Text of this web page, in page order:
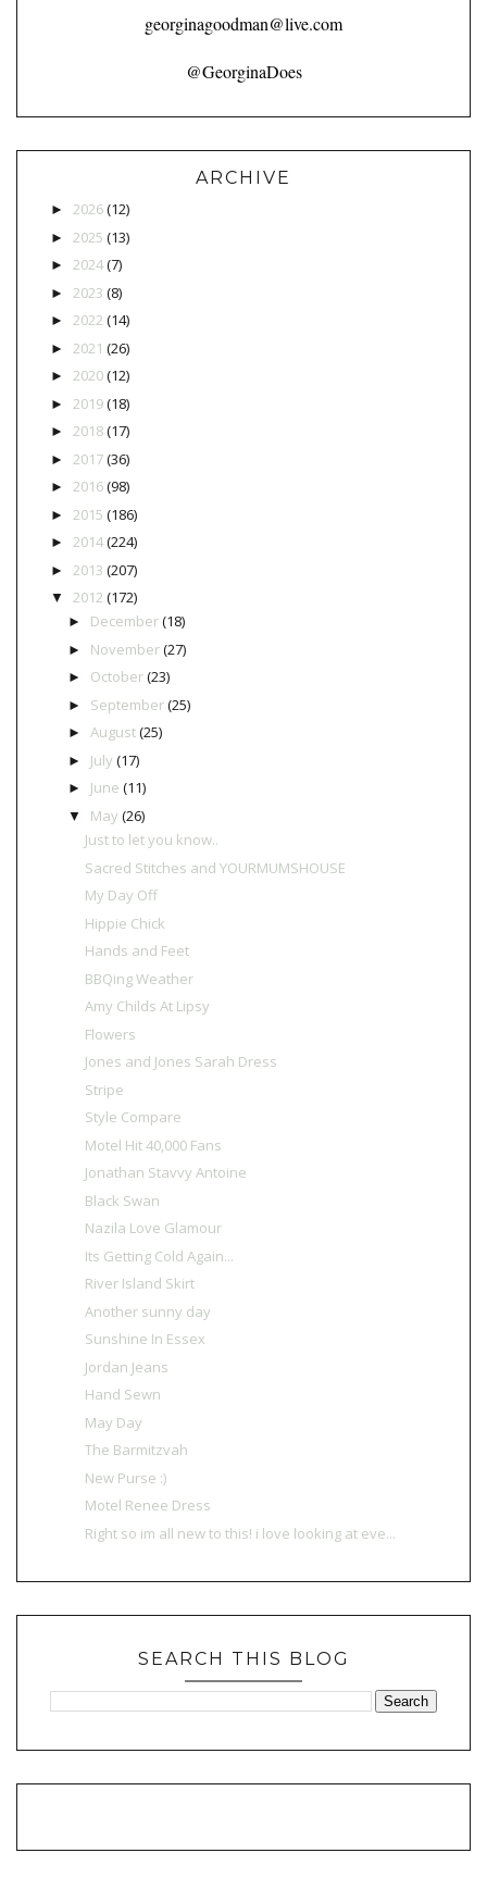
georginagoodman@live.com
@GeorginaDoes
ARCHIVE
► 2026(12)
► 2025 (13)
► 2024(7)
► 2023 (8)
► 2022 (14)
► 2021 (26)
► 2020(12)
► 2019(18)
► 2018(17)
► 2017(36)
► 2016(98)
► 2015 (186)
► 2014(224)
► 2013 (207)
▼ 2012 (172)
► December(18)
► November(27)
► October(23)
► September(25)
► August(25)
► July (17)
► June (11)
▼ May (26)
Just to let you know..
Sacred Stitches and YOURMUMSHOUSE
My Day Off
Hippie Chick
Hands and Feet
BBQing Weather
Amy Childs At Lipsy
Flowers
Jones and Jones Sarah Dress
Stripe
Style Compare
Motel Hit 40,000 Fans
Jonathan Stavvy Antoine
Black Swan
Nazila Love Glamour
Its Getting Cold Again...
River Island Skirt
Another sunny day
Sunshine In Essex
Jordan Jeans
Hand Sewn
May Day
The Barmitzvah
New Purse :)
Motel Renee Dress
Right so im all new to this! i love looking at eve...
SEARCH THIS BLOG